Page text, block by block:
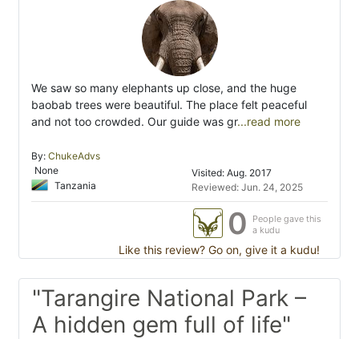
We saw so many elephants up close, and the huge
baobab trees were beautiful. The place felt peaceful
and not too crowded. Our guide was gr...read more
By: ChukeAdvs
None
Tanzania
Visited: Aug. 2017
Reviewed: Jun. 24, 2025
0
People gave this
a kudu
Like this review? Go on, give it a kudu!
"Tarangire National Park –
A hidden gem full of life"